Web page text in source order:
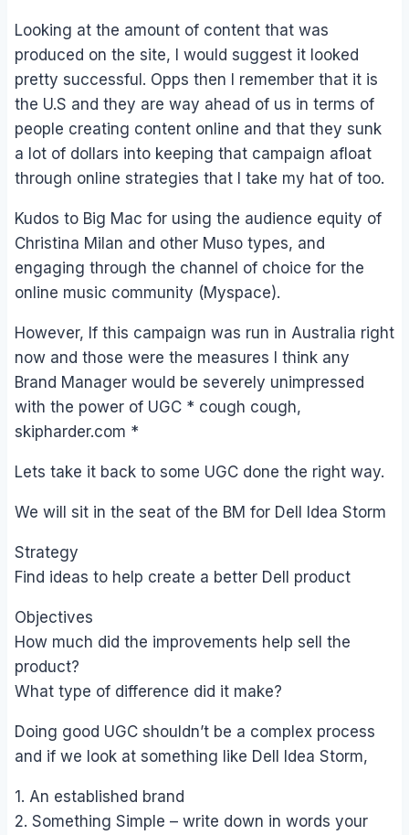
Looking at the amount of content that was
produced on the site, I would suggest it looked
pretty successful. Opps then I remember that it is
the U.S and they are way ahead of us in terms of
people creating content online and that they sunk
a lot of dollars into keeping that campaign afloat
through online strategies that I take my hat of too.
Kudos to Big Mac for using the audience equity of
Christina Milan and other Muso types, and
engaging through the channel of choice for the
online music community (Myspace).
However, If this campaign was run in Australia right
now and those were the measures I think any
Brand Manager would be severely unimpressed
with the power of UGC * cough cough,
skipharder.com *
Lets take it back to some UGC done the right way.
We will sit in the seat of the BM for Dell Idea Storm
Strategy
Find ideas to help create a better Dell product
Objectives
How much did the improvements help sell the
product?
What type of difference did it make?
Doing good UGC shouldn’t be a complex process
and if we look at something like Dell Idea Storm,
1. An established brand
2. Something Simple – write down in words your